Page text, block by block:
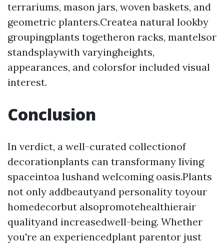
terrariums, mason jars, woven baskets, and
geometric planters.Createa natural lookby
groupingplants togetheron racks, mantelsor
standsplaywith varyingheights,
appearances, and colorsfor included visual
interest.
Conclusion
In verdict, a well-curated collectionof
decorationplants can transformany living
spaceintoa lushand welcoming oasis.Plants
not only addbeautyand personality toyour
homedecorbut alsopromotehealthierair
qualityand increasedwell-being. Whether
you're an experiencedplant parentor just